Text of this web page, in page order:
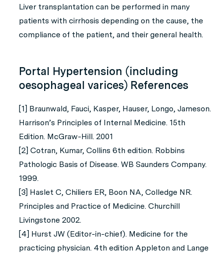
Liver transplantation can be performed in many
patients with cirrhosis depending on the cause, the
compliance of the patient, and their general health.
Portal Hypertension (including
oesophageal varices) References
[1] Braunwald, Fauci, Kasper, Hauser, Longo, Jameson.
Harrison’s Principles of Internal Medicine. 15th
Edition. McGraw-Hill. 2001
[2] Cotran, Kumar, Collins 6th edition. Robbins
Pathologic Basis of Disease. WB Saunders Company.
1999.
[3] Haslet C, Chiliers ER, Boon NA, Colledge NR.
Principles and Practice of Medicine. Churchill
Livingstone 2002.
[4] Hurst JW (Editor-in-chief). Medicine for the
practicing physician. 4th edition Appleton and Lange